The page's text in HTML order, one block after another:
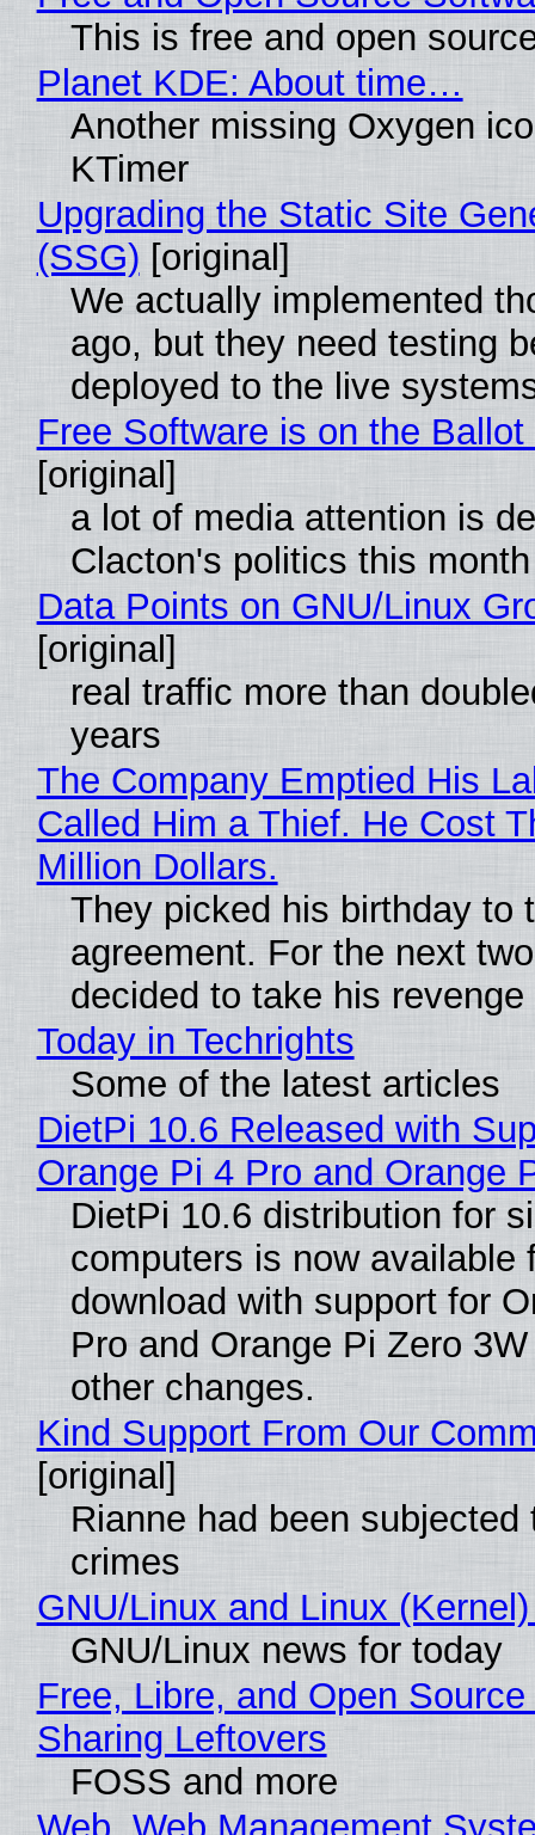
This is free and open
Planet KDE: About time…
Another missing Oxygen
KTimer
Upgrading the Static Site
(SSG) [original]
We actually implemented
ago, but they need testing
deployed to the live
Free Software is on the
[original]
a lot of media attention is
Clacton's politics this month
Data Points on GNU/Linux
[original]
real traffic more than
years
The Company Emptied His
Called Him a Thief. He Cost
Million Dollars.
They picked his birthday to
agreement. For the next
decided to take his revenge
Today in Techrights
Some of the latest articles
DietPi 10.6 Released with
Orange Pi 4 Pro and Orange
DietPi 10.6 distribution for
computers is now available
download with support for
Pro and Orange Pi Zero
other changes.
Kind Support From Our
[original]
Rianne had been subjected
crimes
GNU/Linux and Linux
GNU/Linux news for today
Free, Libre, and Open
Sharing Leftovers
FOSS and more